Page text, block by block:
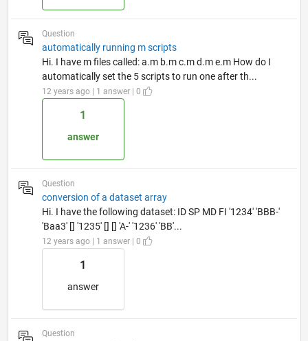
Question
automatically running m scripts
Hi. I have m files called: a.m b.m c.m d.m e.m How do I
automatically set the 5 scripts to run one after th...
12 years ago | 1 answer | 0
1
answer
Question
conversion of a dataset array
Hi. I have the following dataset: ID SP MD FI '1234' 'BBB-'
'Baa3' [] '1235' [] [] 'A-' '1236' 'BB'...
12 years ago | 1 answer | 0
1
answer
Question